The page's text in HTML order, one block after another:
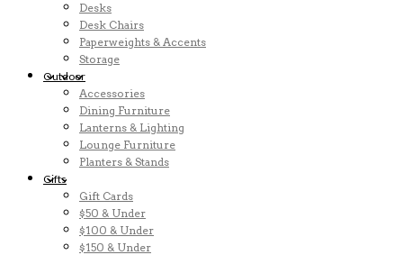
Desks
Desk Chairs
Paperweights & Accents
Storage
Outdoor
Accessories
Dining Furniture
Lanterns & Lighting
Lounge Furniture
Planters & Stands
Gifts
Gift Cards
$50 & Under
$100 & Under
$150 & Under